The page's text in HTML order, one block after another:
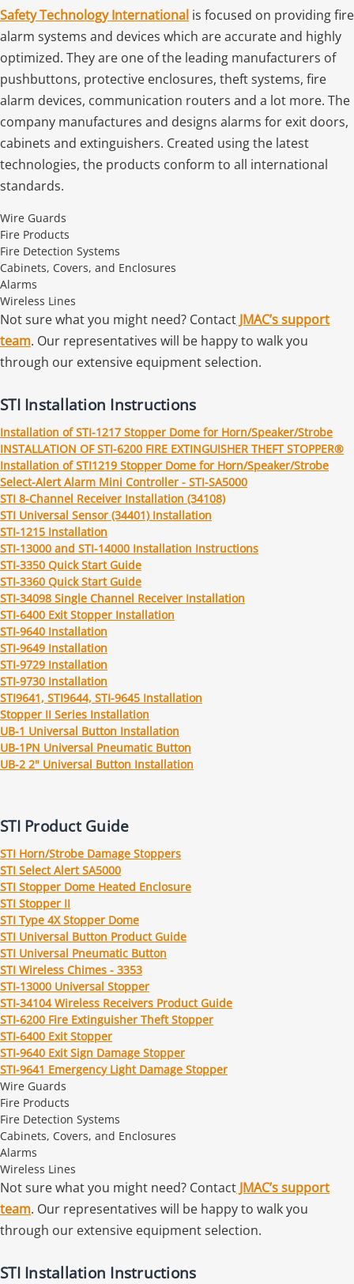
Safety Technology International is focused on providing fire
alarm systems and devices which are accurate and highly
optimized. They are one of the leading manufacturers of
pushbuttons, protective enclosures, theft systems, fire
alarm devices, communication routers and a lot more. The
company manufactures and designs alarms for exit doors,
cabinets and extinguishers. Created using the latest
technologies, the products conform to all international
standards.
Wire Guards
Fire Products
Fire Detection Systems
Cabinets, Covers, and Enclosures
Alarms
Wireless Lines
Not sure what you might need? Contact JMAC’s support
team. Our representatives will be happy to walk you
through our extensive equipment selection.
STI Installation Instructions
Installation of STI-1217 Stopper Dome for Horn/Speaker/Strobe
INSTALLATION OF STI-6200 FIRE EXTINGUISHER THEFT STOPPER®
Installation of STI1219 Stopper Dome for Horn/Speaker/Strobe
Select-Alert Alarm Mini Controller - STI-SA5000
STI 8-Channel Receiver Installation (34108)
STI Universal Sensor (34401) Installation
STI-1215 Installation
STI-13000 and STI-14000 Installation Instructions
STI-3350 Quick Start Guide
STI-3360 Quick Start Guide
STI-34098 Single Channel Receiver Installation
STI-6400 Exit Stopper Installation
STI-9640 Installation
STI-9649 Installation
STI-9729 Installation
STI-9730 Installation
STI9641, STI9644, STI-9645 Installation
Stopper II Series Installation
UB-1 Universal Button Installation
UB-1PN Universal Pneumatic Button
UB-2 2" Universal Button Installation
STI Product Guide
STI Horn/Strobe Damage Stoppers
STI Select Alert SA5000
STI Stopper Dome Heated Enclosure
STI Stopper II
STI Type 4X Stopper Dome
STI Universal Button Product Guide
STI Universal Pneumatic Button
STI Wireless Chimes - 3353
STI-13000 Universal Stopper
STI-34104 Wireless Receivers Product Guide
STI-6200 Fire Extinguisher Theft Stopper
STI-6400 Exit Stopper
STI-9640 Exit Sign Damage Stopper
STI-9641 Emergency Light Damage Stopper
Wire Guards
Fire Products
Fire Detection Systems
Cabinets, Covers, and Enclosures
Alarms
Wireless Lines
Not sure what you might need? Contact JMAC’s support
team. Our representatives will be happy to walk you
through our extensive equipment selection.
STI Installation Instructions